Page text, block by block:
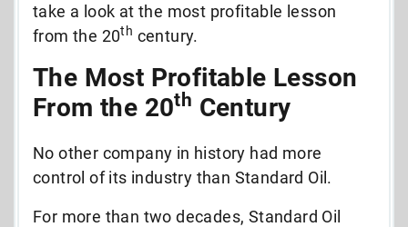
take a look at the most profitable lesson
from the 20th century.
The Most Profitable Lesson
From the 20th Century
No other company in history had more
control of its industry than Standard Oil.
For more than two decades, Standard Oil